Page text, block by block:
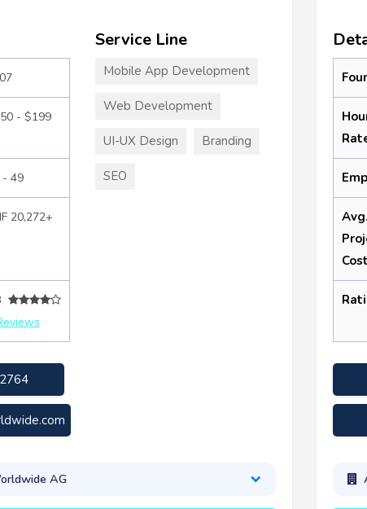
- $199
- 49
20,272+
Service Line
Mobile App Development
Web Development
UI-UX Design Branding
SEO
AG
Avg.